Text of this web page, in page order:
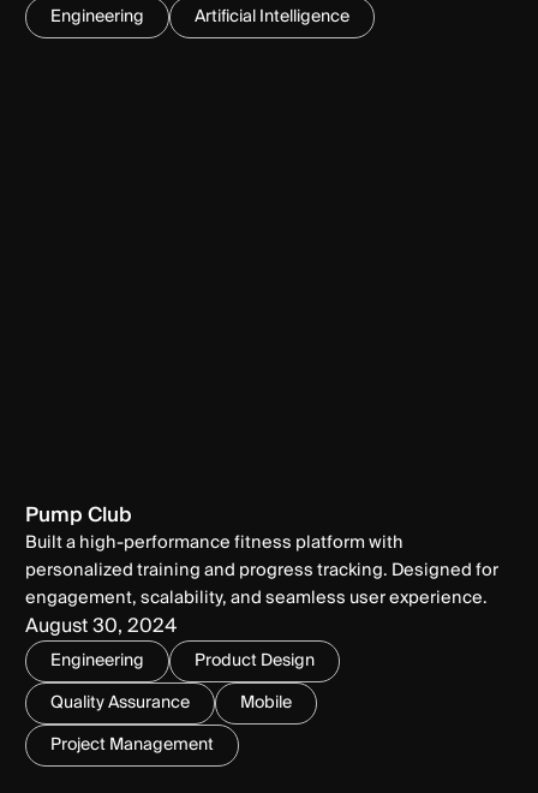
Engineering Artificial Intelligence
Pump Club
Built a high-performance fitness platform with
personalized training and progress tracking. Designed for
engagement, scalability, and seamless user experience.
August 30, 2024
Engineering
Product Design
Quality Assurance
Mobile
Project Management